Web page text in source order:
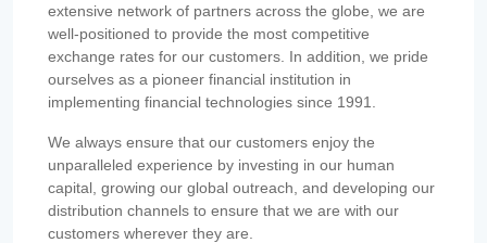
extensive network of partners across the globe, we are
well-positioned to provide the most competitive
exchange rates for our customers. In addition, we pride
ourselves as a pioneer financial institution in
implementing financial technologies since 1991.
We always ensure that our customers enjoy the
unparalleled experience by investing in our human
capital, growing our global outreach, and developing our
distribution channels to ensure that we are with our
customers wherever they are.